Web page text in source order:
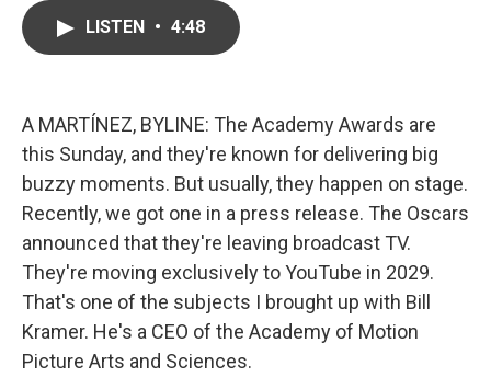
k
n
LISTEN • 4:48
A MARTÍNEZ, BYLINE: The Academy Awards are
this Sunday, and they're known for delivering big
buzzy moments. But usually, they happen on stage.
Recently, we got one in a press release. The Oscars
announced that they're leaving broadcast TV.
They're moving exclusively to YouTube in 2029.
That's one of the subjects I brought up with Bill
Kramer. He's a CEO of the Academy of Motion
Picture Arts and Sciences.